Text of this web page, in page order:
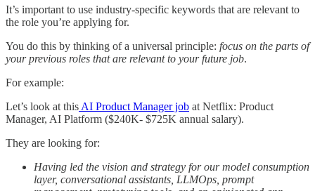
It’s important to use industry-specific keywords that are relevant to
the role you’re applying for.
You do this by thinking of a universal principle: focus on the parts of
your previous roles that are relevant to your future job.
For example:
Let’s look at this AI Product Manager job at Netflix: Product
Manager, AI Platform ($240K- $725K annual salary).
They are looking for:
Having led the vision and strategy for our model consumption
layer, conversational assistants, LLMOps, prompt